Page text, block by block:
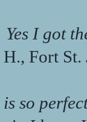
Yes I got
Fort St.
so